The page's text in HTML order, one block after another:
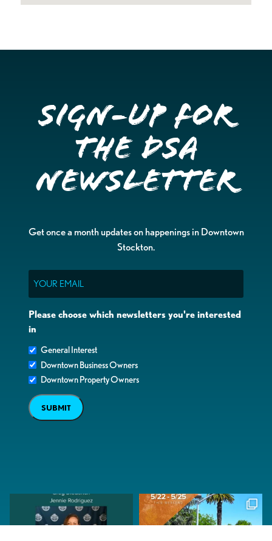
Sign-up for
the DSA
Newsletter
Get once a month updates on happenings in Downtown
Stockton.
Please choose which newsletters you're interested
in
General Interest
Downtown Business Owners
Downtown Property Owners
SUBMIT